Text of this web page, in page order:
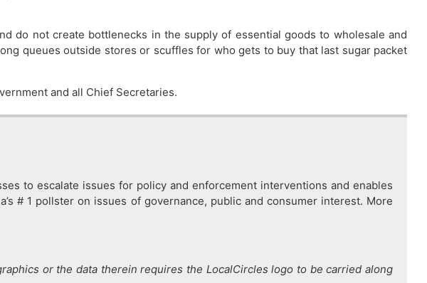
do not create bottlenecks in the supply of essential goods to wholesale and
queues outside stores or scuffles for who gets to buy that last sugar packet
and all Chief Secretaries.
to escalate issues for policy and enforcement interventions and enables
# 1 pollster on issues of governance, public and consumer interest. More
or the data therein requires the LocalCircles logo to be carried along